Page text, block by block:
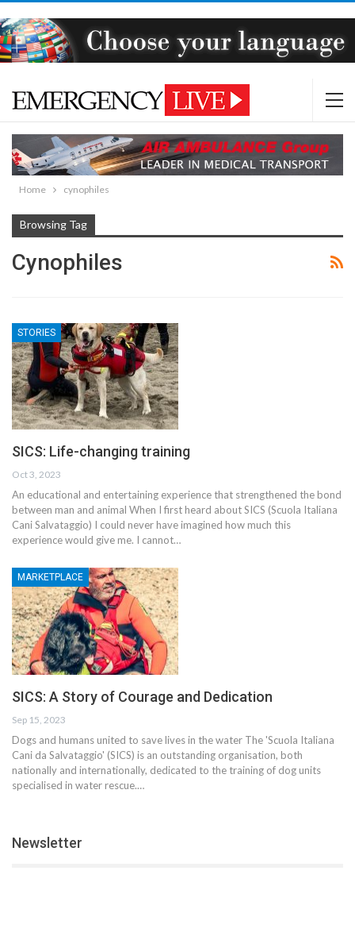
Home cynophiles
Browsing Tag
Cynophiles
STORIES
SICS: Life-changing training
Oct 3, 2023
An educational and entertaining experience that strengthened the bond
between man and animal When I first heard about SICS (Scuola Italiana
Cani Salvataggio) I could never have imagined how much this
experience would give me. I cannot…
MARKETPLACE
SICS: A Story of Courage and Dedication
Sep 15, 2023
Dogs and humans united to save lives in the water The 'Scuola Italiana
Cani da Salvataggio' (SICS) is an outstanding organisation, both
nationally and internationally, dedicated to the training of dog units
specialised in water rescue.…
Newsletter